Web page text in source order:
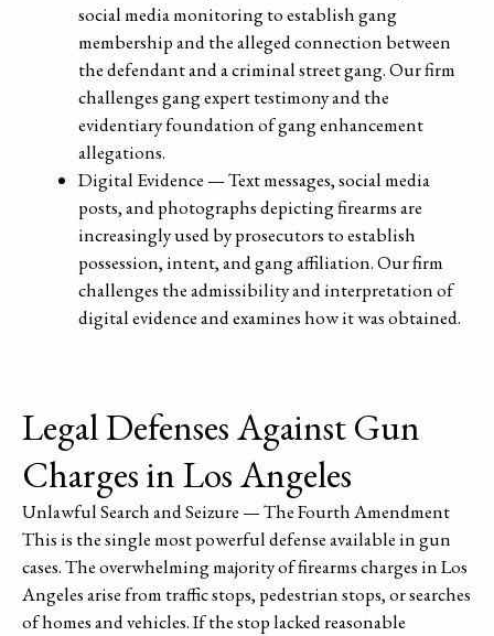
social media monitoring to establish gang
membership and the alleged connection between
the defendant and a criminal street gang. Our firm
challenges gang expert testimony and the
evidentiary foundation of gang enhancement
allegations.
Digital Evidence — Text messages, social media
posts, and photographs depicting firearms are
increasingly used by prosecutors to establish
possession, intent, and gang affiliation. Our firm
challenges the admissibility and interpretation of
digital evidence and examines how it was obtained.
Legal Defenses Against Gun
Charges in Los Angeles
Unlawful Search and Seizure — The Fourth Amendment
This is the single most powerful defense available in gun
cases. The overwhelming majority of firearms charges in Los
Angeles arise from traffic stops, pedestrian stops, or searches
of homes and vehicles. If the stop lacked reasonable